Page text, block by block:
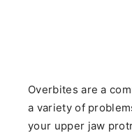
Overbites are a
a variety of
your upper jaw